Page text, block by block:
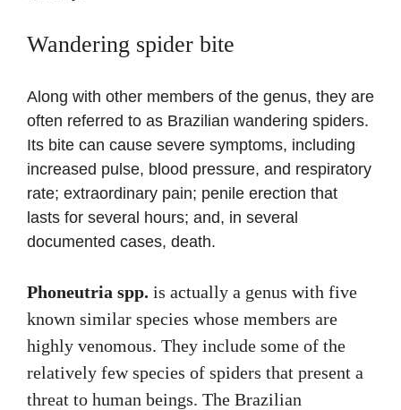
Wandering spider bite
Along with other members of the genus, they are
often referred to as Brazilian wandering spiders.
Its bite can cause severe symptoms, including
increased pulse, blood pressure, and respiratory
rate; extraordinary pain; penile erection that
lasts for several hours; and, in several
documented cases, death.
Phoneutria spp. is actually a genus with five
known similar species whose members are
highly venomous. They include some of the
relatively few species of spiders that present a
threat to human beings. The Brazilian